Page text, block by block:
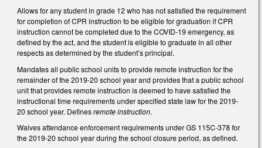
Allows for any student in grade 12 who has not satisfied the requirement
for completion of CPR instruction to be eligible for graduation if CPR
instruction cannot be completed due to the COVID-19 emergency, as
defined by the act, and the student is eligible to graduate in all other
respects as determined by the student’s principal.
Mandates all public school units to provide remote instruction for the
remainder of the 2019-20 school year and provides that a public school
unit that provides remote instruction is deemed to have satisfied the
instructional time requirements under specified state law for the 2019-
20 school year. Definesremote instruction.
Waives attendance enforcement requirements under GS 115C-378 for
the 2019-20 school year during the school closure period, as defined.